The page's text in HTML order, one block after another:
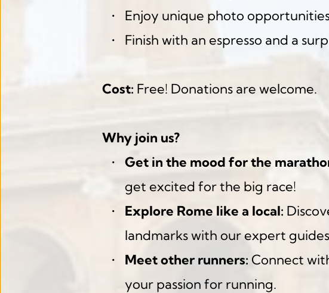
Enjoy unique photo
Finish with an espresso and a
Cost: Free! Donations are welcome.
Why join us?
Get in the mood for the
get excited for the big race!
Explore Rome like a local:
landmarks with our expert
Meet other runners: Connect
your passion for running.